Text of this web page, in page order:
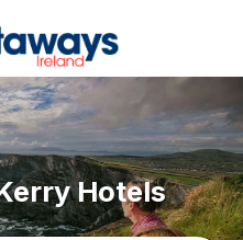
Hotels